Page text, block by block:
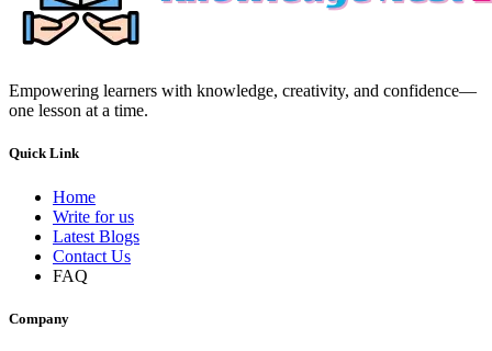
Empowering learners with knowledge, creativity, and confidence—
one lesson at a time.
Quick Link
Home
Write for us
Latest Blogs
Contact Us
FAQ
Company